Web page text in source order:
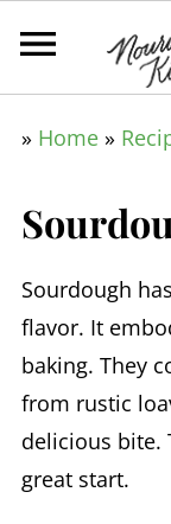
» Home»
Sourdough
flavor. It
baking. They
from rustic
delicious bite.
great start.